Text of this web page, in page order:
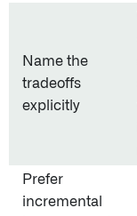
Name the
tradeoffs
explicitly
Prefer
incremental